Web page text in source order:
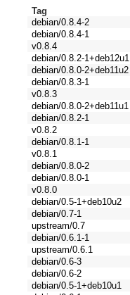
Tag
debian/0.8.4-2
debian/0.8.4-1
v0.8.4
debian/0.8.2-1+deb12u1
debian/0.8.0-2+deb11u2
debian/0.8.3-1
v0.8.3
debian/0.8.0-2+deb11u1
debian/0.8.2-1
v0.8.2
debian/0.8.1-1
v0.8.1
debian/0.8.0-2
debian/0.8.0-1
v0.8.0
debian/0.5-1+deb10u2
debian/0.7-1
upstream/0.7
debian/0.6.1-1
upstream/0.6.1
debian/0.6-3
debian/0.6-2
debian/0.5-1+deb10u1